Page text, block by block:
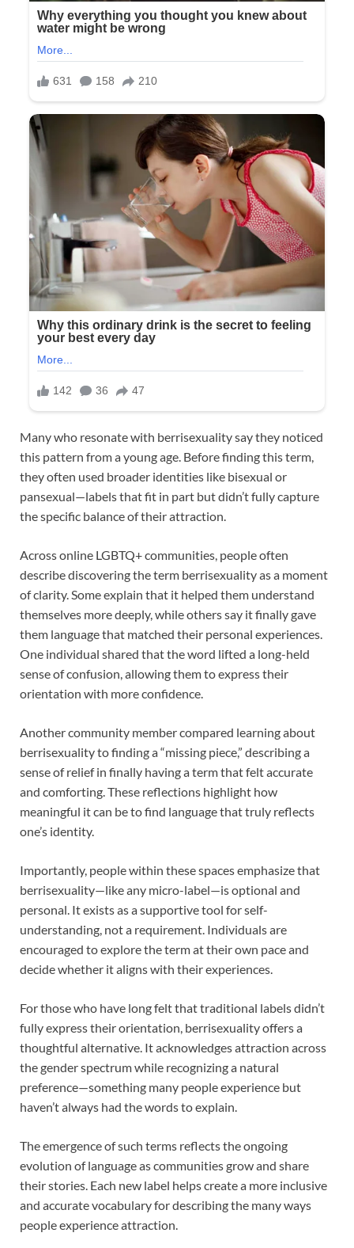
Many who resonate with berrisexuality say they noticed
this pattern from a young age. Before finding this term,
they often used broader identities like bisexual or
pansexual—labels that fit in part but didn’t fully capture
the specific balance of their attraction.
Across online LGBTQ+ communities, people often
describe discovering the term berrisexuality as a moment
of clarity. Some explain that it helped them understand
themselves more deeply, while others say it finally gave
them language that matched their personal experiences.
One individual shared that the word lifted a long-held
sense of confusion, allowing them to express their
orientation with more confidence.
Another community member compared learning about
berrisexuality to finding a “missing piece,” describing a
sense of relief in finally having a term that felt accurate
and comforting. These reflections highlight how
meaningful it can be to find language that truly reflects
one’s identity.
Importantly, people within these spaces emphasize that
berrisexuality—like any micro-label—is optional and
personal. It exists as a supportive tool for self-
understanding, not a requirement. Individuals are
encouraged to explore the term at their own pace and
decide whether it aligns with their experiences.
For those who have long felt that traditional labels didn’t
fully express their orientation, berrisexuality offers a
thoughtful alternative. It acknowledges attraction across
the gender spectrum while recognizing a natural
preference—something many people experience but
haven’t always had the words to explain.
The emergence of such terms reflects the ongoing
evolution of language as communities grow and share
their stories. Each new label helps create a more inclusive
and accurate vocabulary for describing the many ways
people experience attraction.